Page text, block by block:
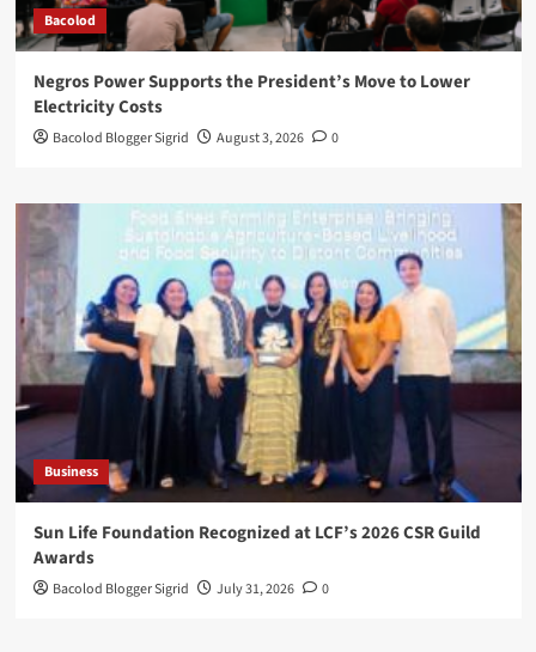
Bacolod
Negros Power Supports the President’s Move to Lower
Electricity Costs
Bacolod Blogger Sigrid August 3, 2026 0
Business
Sun Life Foundation Recognized at LCF’s 2026 CSR Guild
Awards
Bacolod Blogger Sigrid July 31, 2026 0